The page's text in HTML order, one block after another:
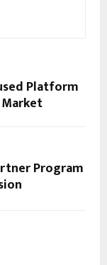
Platform
Program